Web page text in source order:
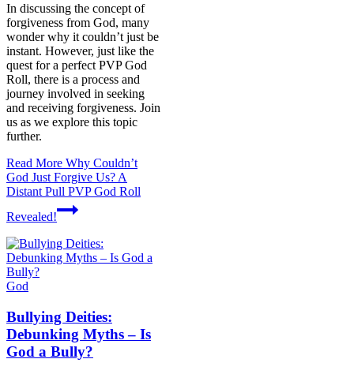
In discussing the concept of
forgiveness from God, many
wonder why it couldn’t just be
instant. However, just like the
quest for a perfect PVP God
Roll, there is a process and
journey involved in seeking
and receiving forgiveness. Join
us as we explore this topic
further.
Read More Why Couldn’t
God Just Forgive Us? A
Distant Pull PVP God Roll
Revealed!
God
Bullying Deities:
Debunking Myths – Is
God a Bully?